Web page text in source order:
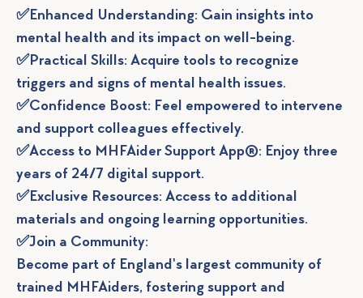
✅Enhanced Understanding: Gain insights into
mental health and its impact on well-being.
✅Practical Skills: Acquire tools to recognize
triggers and signs of mental health issues.
✅Confidence Boost: Feel empowered to intervene
and support colleagues effectively.
✅Access to MHFAider Support App®: Enjoy three
years of 24/7 digital support.
✅Exclusive Resources: Access to additional
materials and ongoing learning opportunities.
✅Join a Community:
Become part of England's largest community of
trained MHFAiders, fostering support and